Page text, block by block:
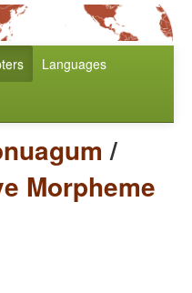
Languages
/
Morpheme